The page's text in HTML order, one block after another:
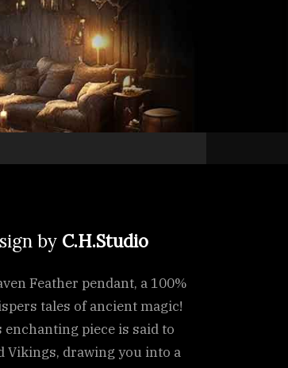
by C.H.Studio
Feather pendant, a 100%
tales of ancient magic!
enchanting piece is said to
Vikings, drawing you into a